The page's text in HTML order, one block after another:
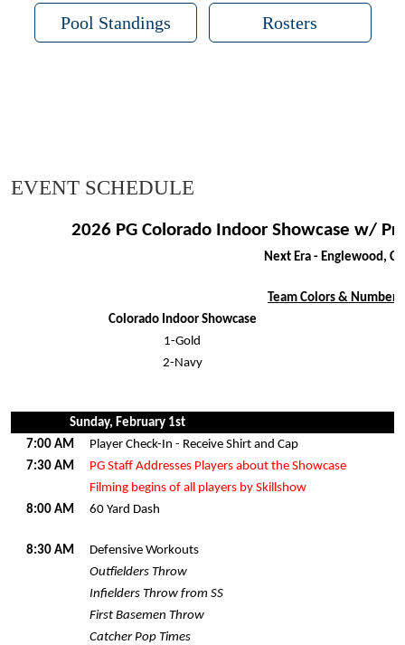
Pool Standings Rosters
EVENT SCHEDULE
2026 PG Colorado Indoor Showcase w/
Next Era - Englewood, CO
Team Colors & Numbers
Colorado Indoor Showcase
1-Gold
2-Navy
Sunday, February 1st
7:00 AM
Player Check-In - Receive Shirt and Cap
7:30 AM
PG Staff Addresses Players about the Showcase
Filming begins of all players by Skillshow
8:00 AM
60 Yard Dash
8:30 AM
Defensive Workouts
Outfielders Throw
Infielders Throw from SS
First Basemen Throw
Catcher Pop Times